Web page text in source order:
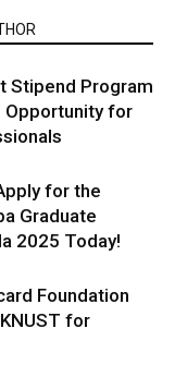
Stipend Program
Opportunity for
for the
Graduate
2025 Today!
Foundation
for